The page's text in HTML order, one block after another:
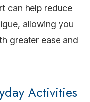
can help reduce
allowing you
greater ease and
Activities